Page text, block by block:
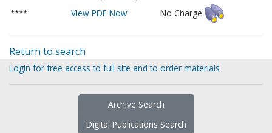
****
View PDF Now No Charge
Return to search
Login for free access to full site and to order materials
Archive Search
Digital Publications Search